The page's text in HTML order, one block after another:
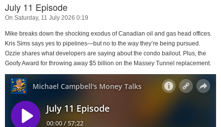
July 11 Episode
On Saturday, 11 July 2026 0:19
Mike breaks down the shocking exodus of Canadian oil and gas head offices.
Kris Sims says yes to pipelines—but no to the way they’re being pursued.
Ozzie shares what developers are saying about the condo bailout. Plus, the
Goofy Award for throwing away $5 billion on the Massey Tunnel replacement.